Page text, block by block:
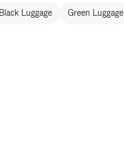
Black Luggage Green Luggage